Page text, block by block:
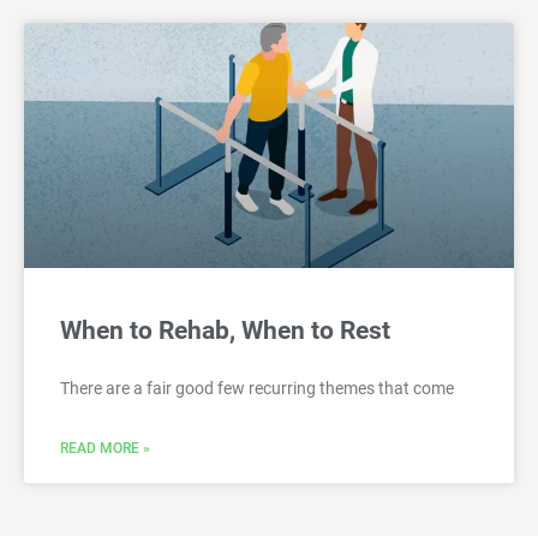
When to Rehab, When to Rest
There are a fair good few recurring themes that come
READ MORE »